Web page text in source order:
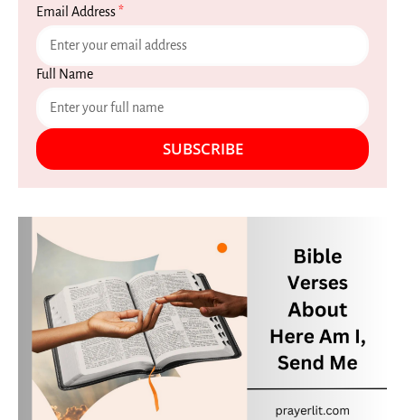
Email Address*
Full Name
SUBSCRIBE